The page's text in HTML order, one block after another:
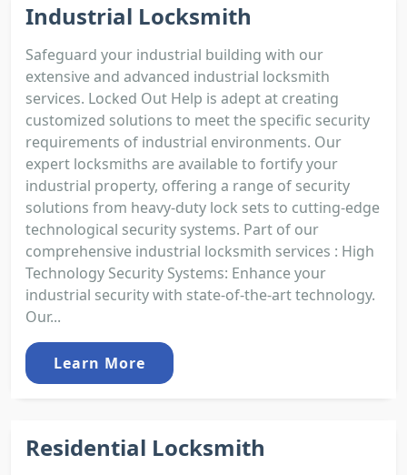
Industrial Locksmith
Safeguard your industrial building with our
extensive and advanced industrial locksmith
services. Locked Out Help is adept at creating
customized solutions to meet the specific security
requirements of industrial environments. Our
expert locksmiths are available to fortify your
industrial property, offering a range of security
solutions from heavy-duty lock sets to cutting-edge
technological security systems. Part of our
comprehensive industrial locksmith services : High
Technology Security Systems: Enhance your
industrial security with state-of-the-art technology.
Our...
Learn More
Residential Locksmith